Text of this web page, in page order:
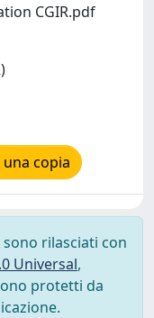
CGIR.pdf
una copia
rilasciati con
Universal,
protetti da